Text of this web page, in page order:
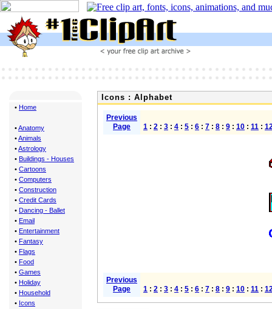
• Home
•Anatomy
•Animals
•Astrology
• Buildings - Houses
• Cartoons
• Computers
• Construction
• Credit Cards
• Dancing - Ballet
• Email
• Entertainment
• Fantasy
• Flags
• Food
• Games
• Holiday
• Household
• Icons
Icons : Alphabet
Previous
Page
1 : 2 : 3 : 4 : 5 : 6 : 7 : 8 : 9 : 10 : 11 :
Previous
Page
1 : 2 : 3 : 4 : 5 : 6 : 7 : 8 : 9 : 10 : 11 :